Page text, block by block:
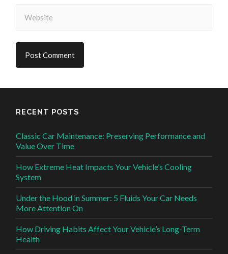
RECENT POSTS
Classic Car Maintenance: Preserving Performance and
Value Over Time
How Extreme Heat Impacts Your Vehicle’s Cooling
System
Under the Hood in Summer: 5 Fluids Your Car Needs
More Attention On
How Driving Habits Affect Your Vehicle’s Long-Term
Health